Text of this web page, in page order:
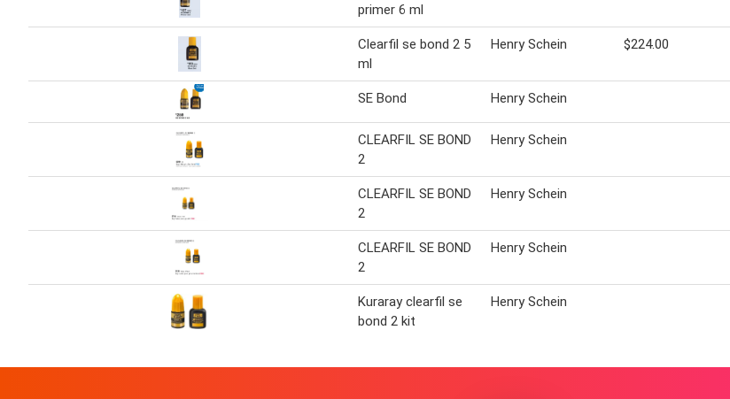
primer 6 ml
Clearfil se bond 2 5
ml
Henry Schein $224.00
SE Bond Henry Schein
CLEARFIL SE BOND
2
Henry Schein
CLEARFIL SE BOND
2
Henry Schein
CLEARFIL SE BOND
2
Henry Schein
Kuraray clearfil se
bond 2 kit
Henry Schein